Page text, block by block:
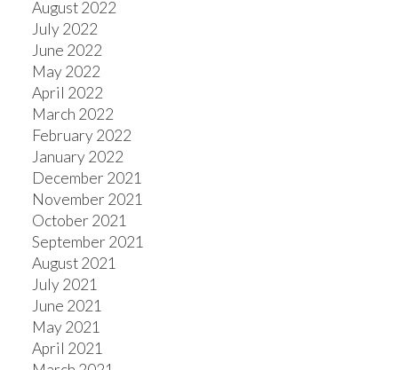
August 2022
July 2022
June 2022
May 2022
April 2022
March 2022
February 2022
January 2022
December 2021
November 2021
October 2021
September 2021
August 2021
July 2021
June 2021
May 2021
April 2021